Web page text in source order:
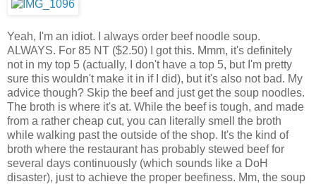
Yeah, I'm an idiot. I always order beef noodle soup.
ALWAYS. For 85 NT ($2.50) I got this. Mmm, it's definitely
not in my top 5 (actually, I don't have a top 5, but I'm pretty
sure this wouldn't make it in if I did), but it's also not bad. My
advice though? Skip the beef and just get the soup noodles.
The broth is where it's at. While the beef is tough, and made
from a rather cheap cut, you can literally smell the broth
while walking past the outside of the shop. It's the kind of
broth where the restaurant has probably stewed beef for
several days continuously (which sounds like a DoH
disaster), just to achieve the proper beefiness. Mm, the soup